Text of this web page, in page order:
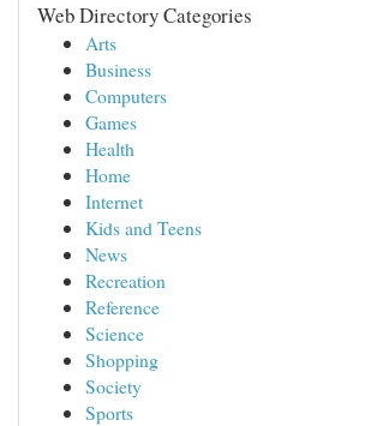
Web Directory Categories
Arts
Business
Computers
Games
Health
Home
Internet
Kids and Teens
News
Recreation
Reference
Science
Shopping
Society
Sports